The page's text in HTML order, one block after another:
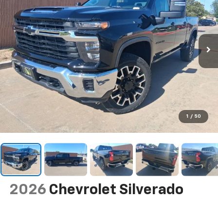
1 / 50
2026 Chevrolet Silverado